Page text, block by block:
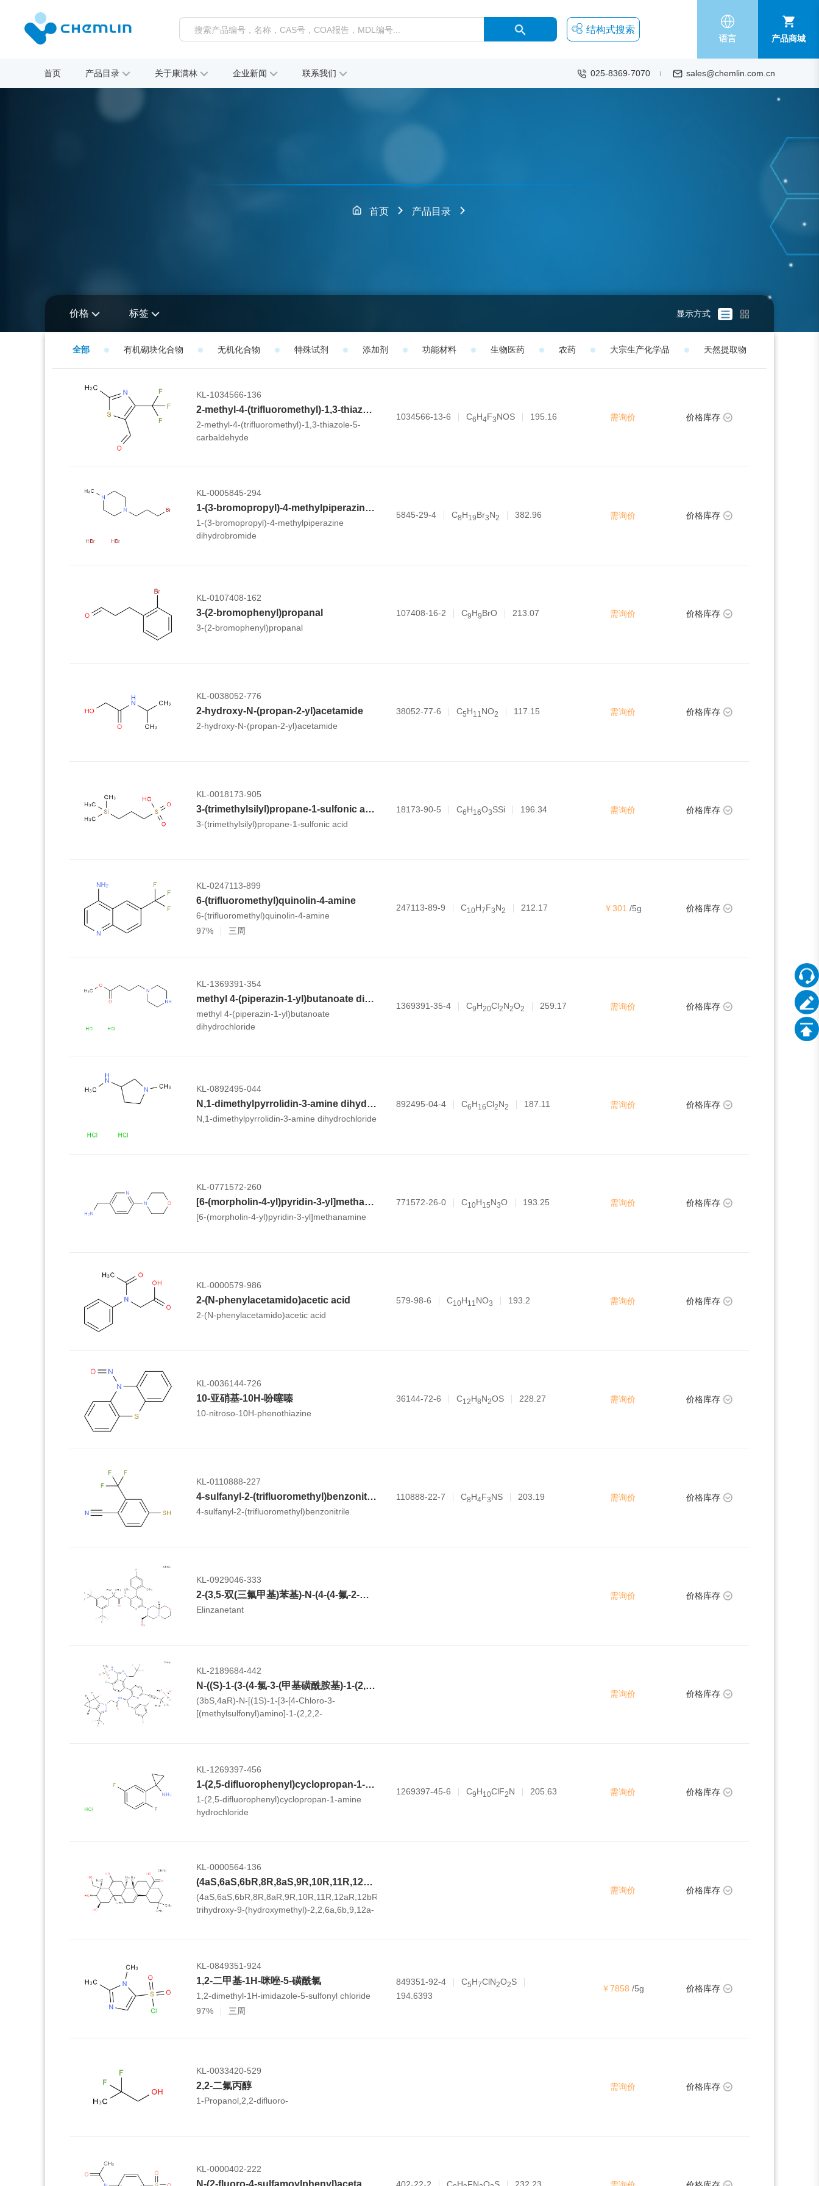
结构式搜索
语言 产品商城
首页 产品目录 关于康满林 企业新闻 联系我们 025-8369-7070 sales@chemlin.com.cn
首页 产品目录
价格 标签 显示方式
全部 有机砌块化合物 无机化合物 特殊试剂 添加剂 功能材料 生物医药 农药 大宗生产化学品 天然提取物
KL-1034566-136
2-methyl-4-(trifluoromethyl)-1,3-thiazole-5-carbaldehyde
2-methyl-4-(trifluoromethyl)-1,3-thiazole-5-
carbaldehyde
1034566-13-6 C6H4F3NOS 195.16 需询价 价格库存
KL-0005845-294
1-(3-bromopropyl)-4-methylpiperazine dihydrobromide
1-(3-bromopropyl)-4-methylpiperazine
dihydrobromide
5845-29-4 C8H1 9Br3N2 382.96 需询价 价格库存
KL-0107408-162
3-(2-bromophenyl)propanal
3-(2-bromophenyl)propanal
107408-16-2 C9H9BrO 213.07 需询价 价格库存
KL-0038052-776
2-hydroxy-N-(propan-2-yl)acetamide
2-hydroxy-N-(propan-2-yl)acetamide
38052-77-6 C5H1 1 NO2 117.15 需询价 价格库存
KL-0018173-905
3-(trimethylsilyl)propane-1-sulfonic acid
3-(trimethylsilyl)propane-1-sulfonic acid
18173-90-5 C6H1 6O3SSi 196.34 需询价 价格库存
KL-0247113-899
6-(trifluoromethyl)quinolin-4-amine
6-(trifluoromethyl)quinolin-4-amine
97%
三周
247113-89-9 C1 0H7F3N2 212.17 ￥301 /5g 价格库存
KL-1369391-354
methyl 4-(piperazin-1-yl)butanoate dihydrochloride
methyl 4-(piperazin-1-yl)butanoate
dihydrochloride
1369391-35-4 C9H20Cl2N2O2 259.17 需询价 价格库存
KL-0892495-044
N,1-dimethylpyrrolidin-3-amine dihydrochloride
N,1-dimethylpyrrolidin-3-amine dihydrochloride
892495-04-4 C6H1 6Cl2N2 187.11 需询价 价格库存
KL-0771572-260
[6-(morpholin-4-yl)pyridin-3-yl]methanamine
[6-(morpholin-4-yl)pyridin-3-yl]methanamine
771572-26-0 C1 0H1 5N3O 193.25 需询价 价格库存
KL-0000579-986
2-(N-phenylacetamido)acetic acid
2-(N-phenylacetamido)acetic acid
579-98-6 C1 0H1 1 NO3 193.2 需询价 价格库存
KL-0036144-726
10-亚硝基-10H-吩噻嗪
10-nitroso-10H-phenothiazine
36144-72-6 C1 2H8N2OS 228.27 需询价 价格库存
KL-0110888-227
4-sulfanyl-2-(trifluoromethyl)benzonitrile
4-sulfanyl-2-(trifluoromethyl)benzonitrile
110888-22-7 C8H4F3NS 203.19 需询价 价格库存
KL-0929046-333
2-(3,5-双(三氟甲基)苯基)-N-(4-(4-氟-2-甲基苯基)-6-((7S,9aS)-7-(羟甲基)六氢吡嗪并[2,1-c][1,4]噁嗪-8(1H)-基)吡啶-3-基)-N,2-二甲基丙酰胺
Elinzanetant
需询价 价格库存
KL-2189684-442
N-((S)-1-(3-(4-氯-3-(甲基磺酰胺基)-1-(2,2,2-三氟乙基)-1H-吲唑-7-基)-6-(3-甲基-3-(甲基磺酰基)丁-1-炔-1-基)吡啶-2-基)-2-(3,5-二氟苯基)乙基)-2-((3bS,4aR)-5,5-二氟-3-(三氟甲基)-3b,4,4a,5-四氢-1H-环丙烷并[3,4]环戊烷并[1,2-c]吡唑-1-基)乙酰胺
(3bS,4aR)-N-[(1S)-1-[3-[4-Chloro-3-
[(methylsulfonyl)amino]-1-(2,2,2-
3b,4,4a,5-tetrahydro-3-(trifluoromethyl)-1H-
acetamide
需询价 价格库存
KL-1269397-456
1-(2,5-difluorophenyl)cyclopropan-1-amine hydrochloride
1-(2,5-difluorophenyl)cyclopropan-1-amine
hydrochloride
1269397-45-6 C9H1 0ClF2N 205.63 需询价 价格库存
KL-0000564-136
(4aS,6aS,6bR,8R,8aS,9R,10R,11R,12aR,12bR,14bS)-8,10,11-三羟基-9-(羟甲基)-2,2,6a,6b,9,12a-六甲基-1,2,3,4,4a,5,6,6a,6b,7,8,8a,9,10,11,12,12a,12b,13,14b-二十氢苉-4a-甲酸
(4aS,6aS,6bR,8R,8aR,9R,10R,11R,12aR,12bR,14bS)-8,10,11-
trihydroxy-9-(hydroxymethyl)-2,2,6a,6b,9,12a-
需询价 价格库存
KL-0849351-924
1,2-二甲基-1H-咪唑-5-磺酰氯
1,2-dimethyl-1H-imidazole-5-sulfonyl chloride
97%
三周
849351-92-4 C5H7ClN2O2S
194.6393
￥7858 /5g 价格库存
KL-0033420-529
2,2-二氟丙醇
1-Propanol,2,2-difluoro-
需询价 价格库存
KL-0000402-222